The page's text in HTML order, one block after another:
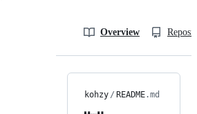
Overview
kohzy / README.md